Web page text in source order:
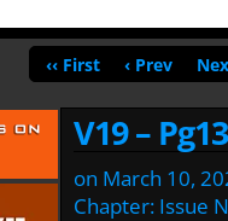
‹‹ First ‹ Prev
V19 – Pg13
on March 10,
Chapter: Issue